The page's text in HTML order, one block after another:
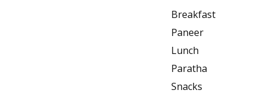
Breakfast
Paneer
Lunch
Paratha
Snacks